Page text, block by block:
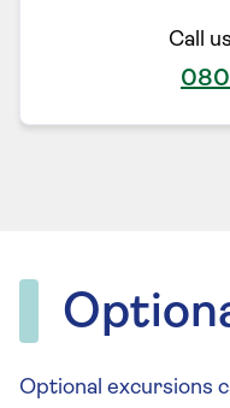
Call
Optional excursions